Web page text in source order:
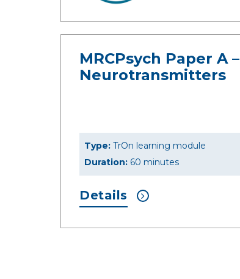
MRCPsych Paper A –
Neurotransmitters
Type: TrOn learning module
Duration: 60 minutes
Details